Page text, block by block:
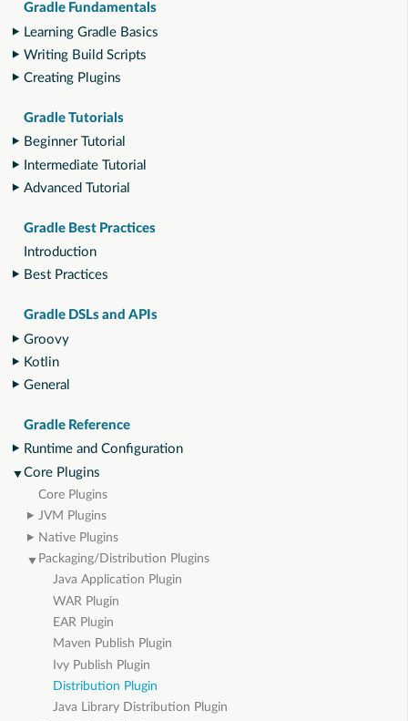
Gradle Fundamentals
Learning Gradle Basics
Writing Build Scripts
Creating Plugins
Gradle Tutorials
Beginner Tutorial
Intermediate Tutorial
Advanced Tutorial
Gradle Best Practices
Introduction
Best Practices
Gradle DSLs and APIs
Groovy
Kotlin
General
Gradle Reference
Runtime and Configuration
Core Plugins
Core Plugins
JVM Plugins
Native Plugins
Packaging/Distribution Plugins
Java Application Plugin
WAR Plugin
EAR Plugin
Maven Publish Plugin
Ivy Publish Plugin
Distribution Plugin
Java Library Distribution Plugin